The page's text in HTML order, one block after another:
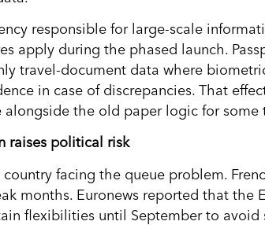
responsible for large-scale
apply during the phased launch.
travel-document data where
in case of discrepancies. That
alongside the old paper logic for some
raises political risk
facing the queue problem.
months. Euronews reported that the
flexibilities until September to